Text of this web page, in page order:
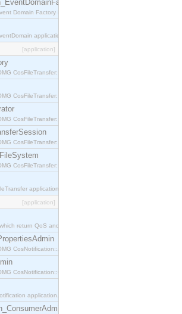
Domain Factory interface, which is used to create new Event
application.
[application]
CosFileTransfer::Directory interface.
CosFileTransfer::File interface.
CosFileTransfer::FileIterator interface.
CosFileTransfer::FileTransferSession interface.
CosFileTransfer::VirtualFileSystem interface.
application.
[application]
return QoS and Admin Properties constants.
CosNotification::AdminPropertiesAdmin interface.
CosNotification::QoSAdmin interface.
application.